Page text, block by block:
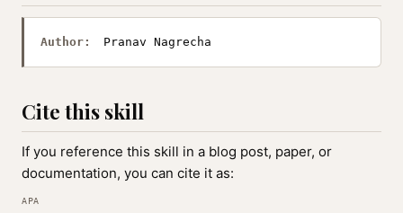
Author: Pranav Nagrecha
Cite this skill
If you reference this skill in a blog post, paper, or
documentation, you can cite it as:
APA